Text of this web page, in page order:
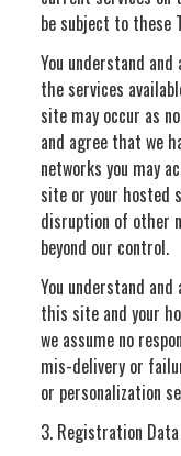
be subject to these
You understand
the services
site may occur as
and agree that we
networks you may
site or your hosted
disruption of other
beyond our control.
You understand
this site and your
we assume no
mis-delivery or
or personalization
3. Registration